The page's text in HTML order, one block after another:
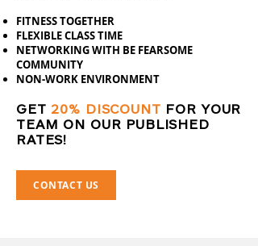
FITNESS TOGETHER
FLEXIBLE CLASS TIME
NETWORKING WITH BE FEARSOME
COMMUNITY
NON-WORK ENVIRONMENT
GET20% DISCOUNT FOR YOUR
TEAM ON OUR PUBLISHED
RATES!
CONTACT US